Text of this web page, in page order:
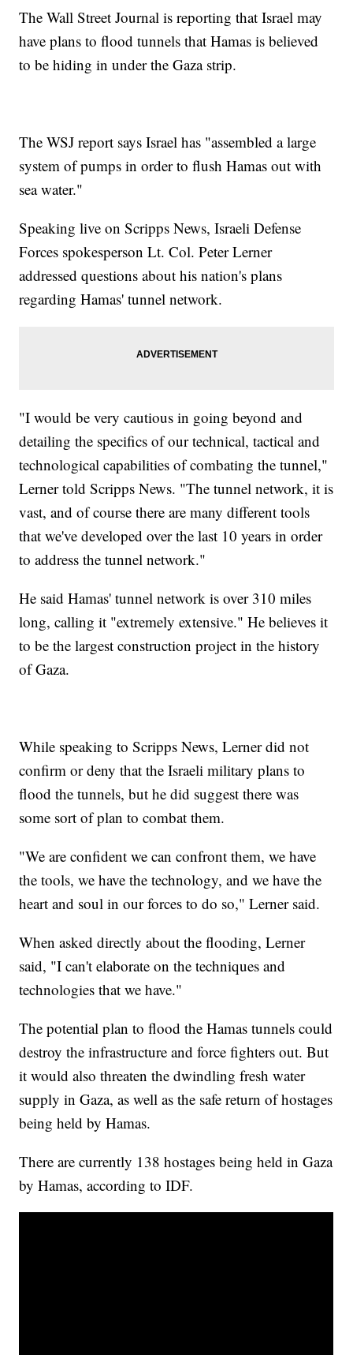
The Wall Street Journal is reporting that Israel may
have plans to flood tunnels that Hamas is believed
to be hiding in under the Gaza strip.
The WSJ report says Israel has "assembled a large
system of pumps in order to flush Hamas out with
sea water."
Speaking live on Scripps News, Israeli Defense
Forces spokesperson Lt. Col. Peter Lerner
addressed questions about his nation's plans
regarding Hamas' tunnel network.
"I would be very cautious in going beyond and
detailing the specifics of our technical, tactical and
technological capabilities of combating the tunnel,"
Lerner told Scripps News. "The tunnel network, it is
vast, and of course there are many different tools
that we've developed over the last 10 years in order
to address the tunnel network."
He said Hamas' tunnel network is over 310 miles
long, calling it "extremely extensive." He believes it
to be the largest construction project in the history
of Gaza.
While speaking to Scripps News, Lerner did not
confirm or deny that the Israeli military plans to
flood the tunnels, but he did suggest there was
some sort of plan to combat them.
"We are confident we can confront them, we have
the tools, we have the technology, and we have the
heart and soul in our forces to do so," Lerner said.
When asked directly about the flooding, Lerner
said, "I can't elaborate on the techniques and
technologies that we have."
The potential plan to flood the Hamas tunnels could
destroy the infrastructure and force fighters out. But
it would also threaten the dwindling fresh water
supply in Gaza, as well as the safe return of hostages
being held by Hamas.
There are currently 138 hostages being held in Gaza
by Hamas, according to IDF.